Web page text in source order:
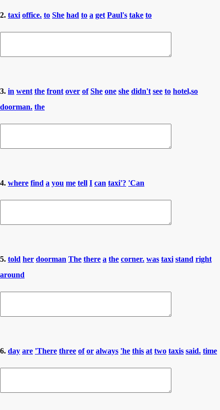
2. taxi office. to She had to a get Paul's take to
3. in went the front over of She one she didn't see to hotel,so
doorman. the
4. where find a you me tell I can taxi'? 'Can
5. told her doorman The there a the corner. was taxi stand right
around
6. day are 'There three of or always 'he this at two taxis said. time